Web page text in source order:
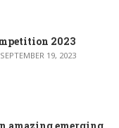
2023
SEPTEMBER 19, 2023